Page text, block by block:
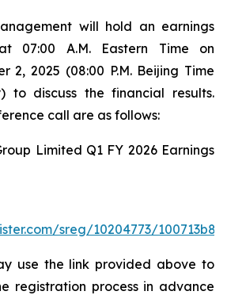
will hold an earnings
07:00 A.M. Eastern Time on
2, 2025 (08:00 P.M. Beijing Time
to discuss the financial results.
call are as follows:
Limited Q1 FY 2026 Earnings
sreg/10204773/
use the link provided above to
registration process in advance